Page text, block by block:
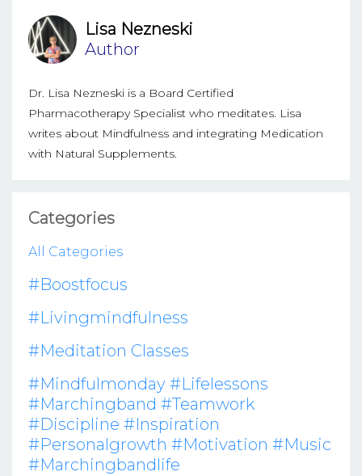
Lisa Nezneski
Author
Dr. Lisa Nezneski is a Board Certified
Pharmacotherapy Specialist who meditates. Lisa
writes about Mindfulness and integrating Medication
with Natural Supplements.
Categories
All Categories
#boostfocus
#livingmindfulness
#meditation Classes
#mindfulmonday #lifelessons
#marchingband #teamwork
#discipline #inspiration
#personalgrowth #motivation #music
#marchingbandlife